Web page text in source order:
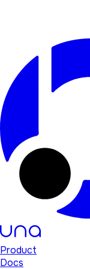
Product
Docs